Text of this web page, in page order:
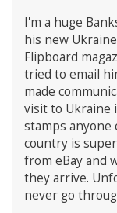
I'm a huge
his new
Flipboard
tried to email
made
visit to Ukraine
stamps anyone
country is
from eBay and
they arrive.
never go